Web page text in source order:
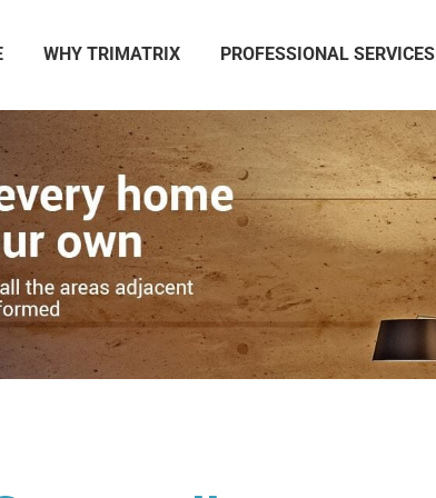
WHY TRIMATRIX PROFESSIONAL SERVICES